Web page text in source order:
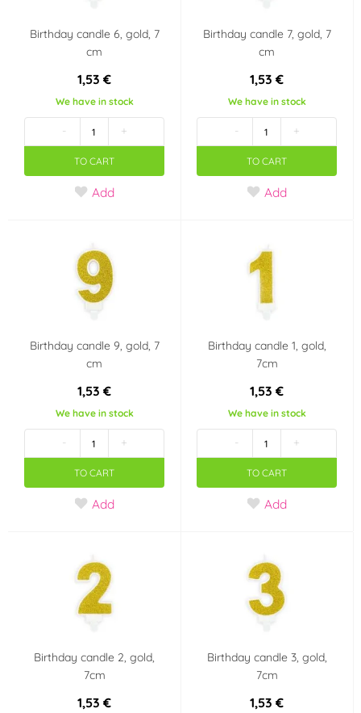
Birthday candle 6, gold, 7
cm
1,53 €
We have in stock
- +
TO CART
Add
Birthday candle 7, gold, 7
cm
1,53 €
We have in stock
- +
TO CART
Add
Birthday candle 9, gold, 7
cm
1,53 €
We have in stock
- +
TO CART
Add
Birthday candle 1, gold,
7cm
1,53 €
We have in stock
- +
TO CART
Add
Birthday candle 2, gold,
7cm
1,53 €
Birthday candle 3, gold,
7cm
1,53 €